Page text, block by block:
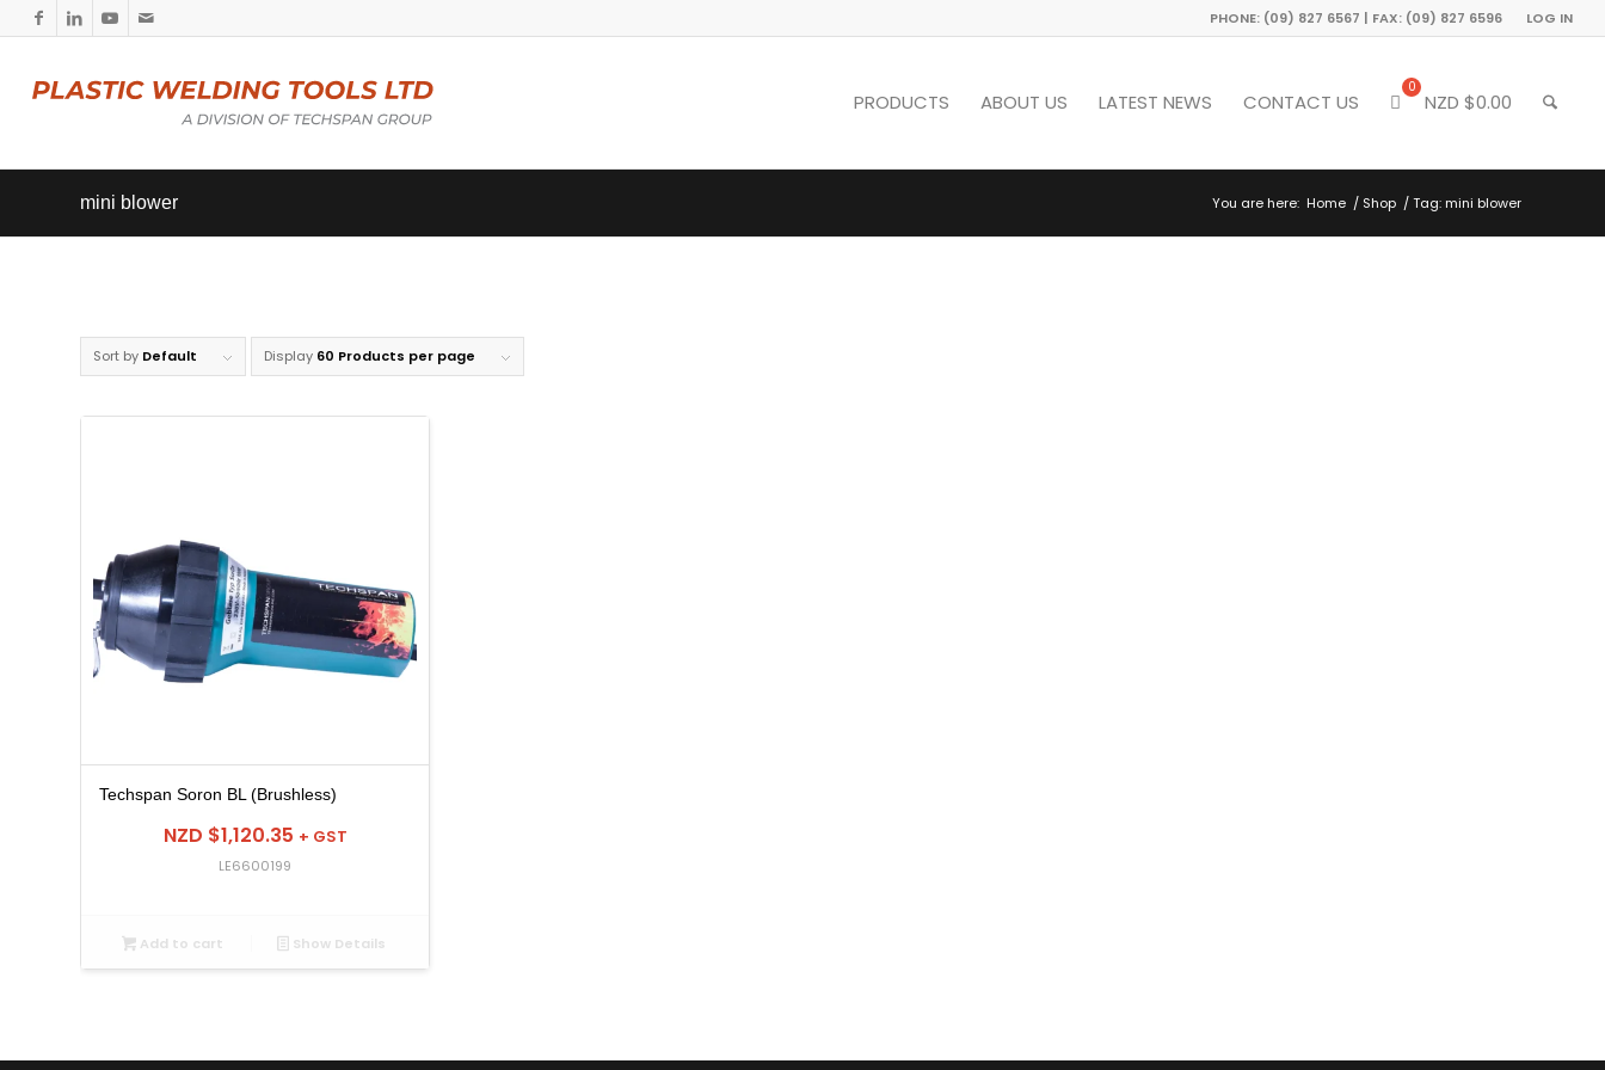
LOG IN
PHONE: (09) 827 6567 | FAX: (09) 827 6596
PRODUCTS ABOUT US LATEST NEWS CONTACT US NZD $0.00
mini blower You are here: Home / Shop /Tag: mini blower
Sort by Default Display 60 Products per page
Techspan Soron BL (Brushless)
NZD $1,120.35 + GST
LE6600199
Add to cart Show Details